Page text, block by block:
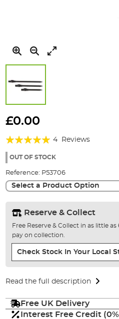
to
beginning
the
gallery
£0.00
Rating:
100%
4 Reviews
OUT OF STOCK
Reference: P53706
Select a Product Option
Reserve & Collect
Free Reserve & Collect in as little
pay on collection.
Check Stock In Your Local
Read the full description
Free UK Delivery
Interest Free Credit